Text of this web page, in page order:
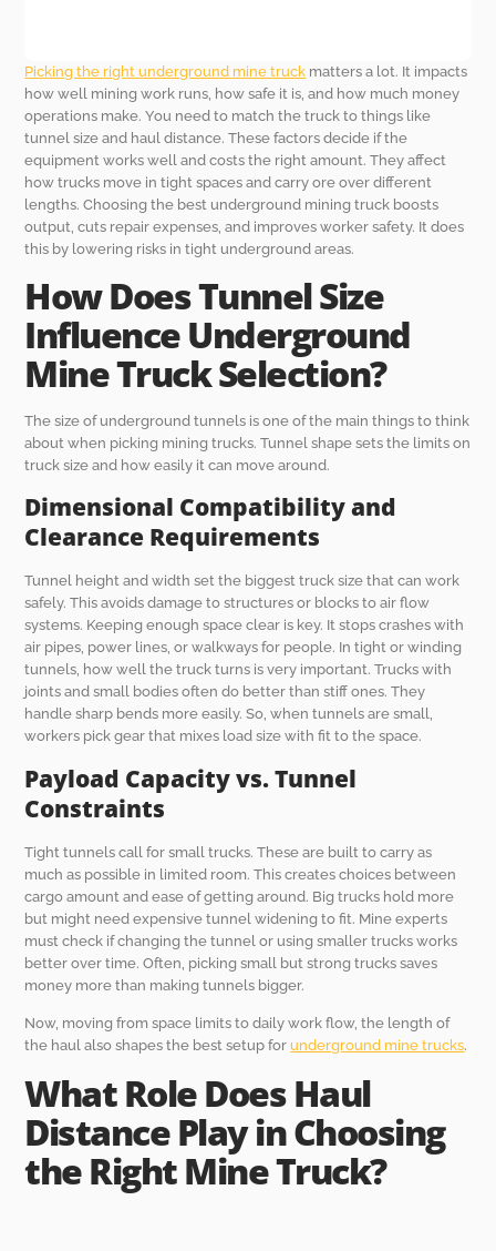
Picking the right underground mine truck matters a lot. It impacts
how well mining work runs, how safe it is, and how much money
operations make. You need to match the truck to things like
tunnel size and haul distance. These factors decide if the
equipment works well and costs the right amount. They affect
how trucks move in tight spaces and carry ore over different
lengths. Choosing the best underground mining truck boosts
output, cuts repair expenses, and improves worker safety. It does
this by lowering risks in tight underground areas.
How Does Tunnel Size
Influence Underground
Mine Truck Selection?
The size of underground tunnels is one of the main things to think
about when picking mining trucks. Tunnel shape sets the limits on
truck size and how easily it can move around.
Dimensional Compatibility and
Clearance Requirements
Tunnel height and width set the biggest truck size that can work
safely. This avoids damage to structures or blocks to air flow
systems. Keeping enough space clear is key. It stops crashes with
air pipes, power lines, or walkways for people. In tight or winding
tunnels, how well the truck turns is very important. Trucks with
joints and small bodies often do better than stiff ones. They
handle sharp bends more easily. So, when tunnels are small,
workers pick gear that mixes load size with fit to the space.
Payload Capacity vs. Tunnel
Constraints
Tight tunnels call for small trucks. These are built to carry as
much as possible in limited room. This creates choices between
cargo amount and ease of getting around. Big trucks hold more
but might need expensive tunnel widening to fit. Mine experts
must check if changing the tunnel or using smaller trucks works
better over time. Often, picking small but strong trucks saves
money more than making tunnels bigger.
Now, moving from space limits to daily work flow, the length of
the haul also shapes the best setup forunderground mine trucks.
What Role Does Haul
Distance Play in Choosing
the Right Mine Truck?